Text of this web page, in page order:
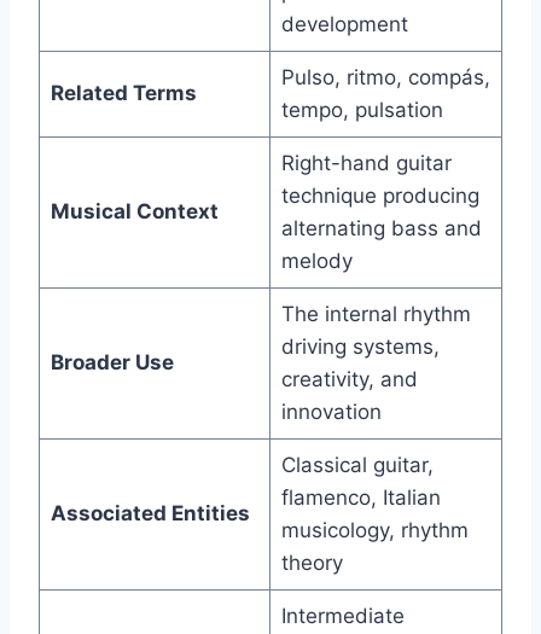
development
Related Terms
Pulso, ritmo, compás,
tempo, pulsation
Musical Context
Right-hand guitar
technique producing
alternating bass and
melody
Broader Use
The internal rhythm
driving systems,
creativity, and
innovation
Associated Entities
Classical guitar,
flamenco, Italian
musicology, rhythm
theory
Intermediate